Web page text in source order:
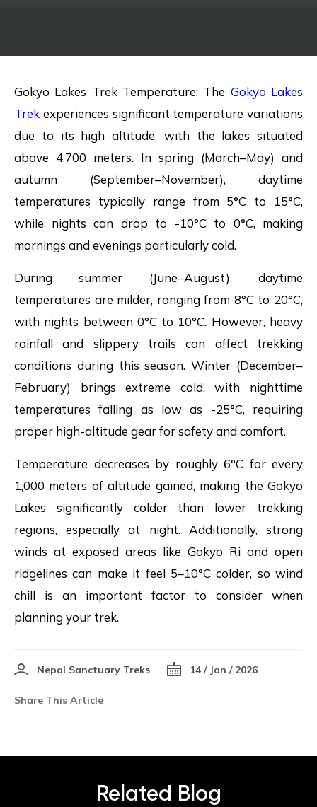
Gokyo Lakes Trek Temperature: The Gokyo Lakes
Trek experiences significant temperature variations
due to its high altitude, with the lakes situated
above 4,700 meters. In spring (March–May) and
autumn (September–November), daytime
temperatures typically range from 5°C to 15°C,
while nights can drop to -10°C to 0°C, making
mornings and evenings particularly cold.
During summer (June–August), daytime
temperatures are milder, ranging from 8°C to 20°C,
with nights between 0°C to 10°C. However, heavy
rainfall and slippery trails can affect trekking
conditions during this season. Winter (December–
February) brings extreme cold, with nighttime
temperatures falling as low as -25°C, requiring
proper high-altitude gear for safety and comfort.
Temperature decreases by roughly 6°C for every
1,000 meters of altitude gained, making the Gokyo
Lakes significantly colder than lower trekking
regions, especially at night. Additionally, strong
winds at exposed areas like Gokyo Ri and open
ridgelines can make it feel 5–10°C colder, so wind
chill is an important factor to consider when
planning your trek.
Nepal Sanctuary Treks 14 / Jan / 2026
Share This Article
Related Blog